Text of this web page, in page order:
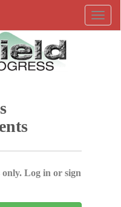
Log in or sign